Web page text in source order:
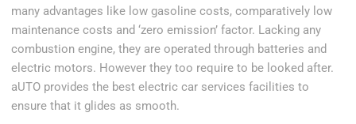
many advantages like low gasoline costs, comparatively low
maintenance costs and ‘zero emission’ factor. Lacking any
combustion engine, they are operated through batteries and
electric motors. However they too require to be looked after.
aUTO provides the best electric car services facilities to
ensure that it glides as smooth.